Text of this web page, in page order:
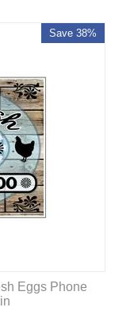
Save 38%
Eggs Phone